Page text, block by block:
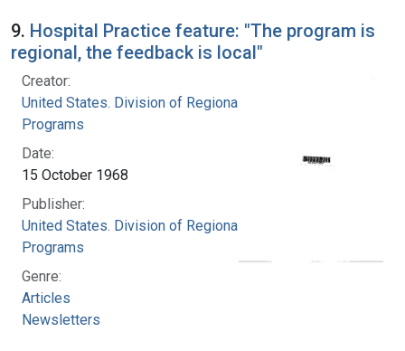
9. Hospital Practice feature: "The program is
regional, the feedback is local"
Creator:
United States. Division of Regional Medical
Programs
Date:
15 October 1968
Publisher:
United States. Division of Regional Medical
Programs
Genre:
Articles
Newsletters